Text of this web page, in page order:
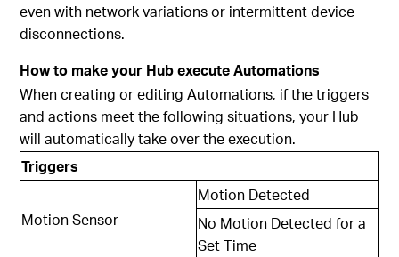
even with network variations or intermittent device
disconnections.
How to make your Hub execute Automations
When creating or editing Automations, if the triggers
and actions meet the following situations, your Hub
will automatically take over the execution.
Triggers
Motion Sensor
Motion Detected
No Motion Detected for a
Set Time